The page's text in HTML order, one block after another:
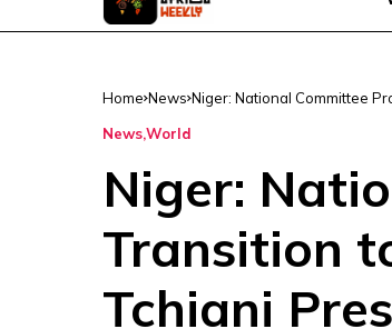
Home News Niger: National Committee
NewsWorld
Niger:
Transition
Tchiani